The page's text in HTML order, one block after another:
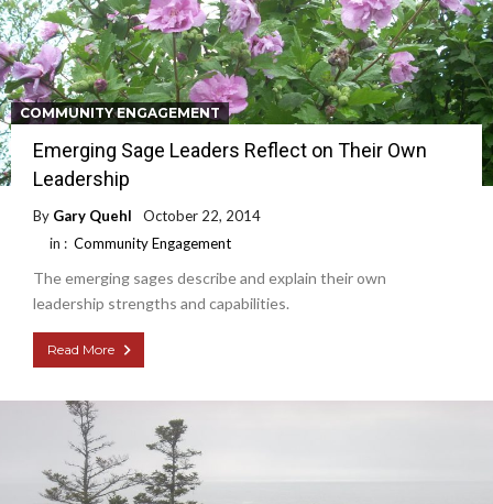
COMMUNITY ENGAGEMENT
Emerging Sage Leaders Reflect on Their Own
Leadership
By Gary Quehl
October 22, 2014
in : Community Engagement
The emerging sages describe and explain their own
leadership strengths and capabilities.
Read More